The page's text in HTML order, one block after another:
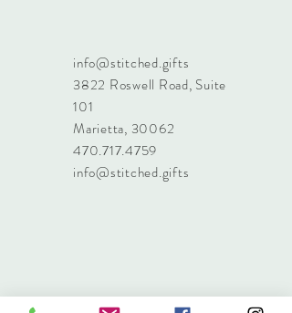
info@stitched.gifts
3822 Roswell Road, Suite
101
Marietta, 30062
470.717.4759
info@stitched.gifts